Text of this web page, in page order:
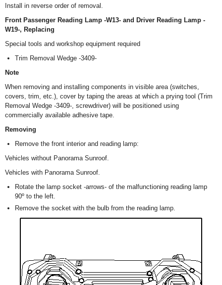
Install in reverse order of removal.
Front Passenger Reading Lamp -W13- and Driver Reading Lamp -
W19-, Replacing
Special tools and workshop equipment required
Trim Removal Wedge -3409-
Note
When removing and installing components in visible area (switches,
covers, trim, etc.), cover by taping the areas at which a prying tool (Trim
Removal Wedge -3409-, screwdriver) will be positioned using
commercially available adhesive tape.
Removing
Remove the front interior and reading lamp:
Vehicles without Panorama Sunroof.
Vehicles with Panorama Sunroof.
Rotate the lamp socket -arrows- of the malfunctioning reading lamp
90º to the left.
Remove the socket with the bulb from the reading lamp.